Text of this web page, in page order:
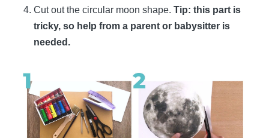
Cut out the circular moon shape. Tip: this part is
tricky, so help from a parent or babysitter is
needed.